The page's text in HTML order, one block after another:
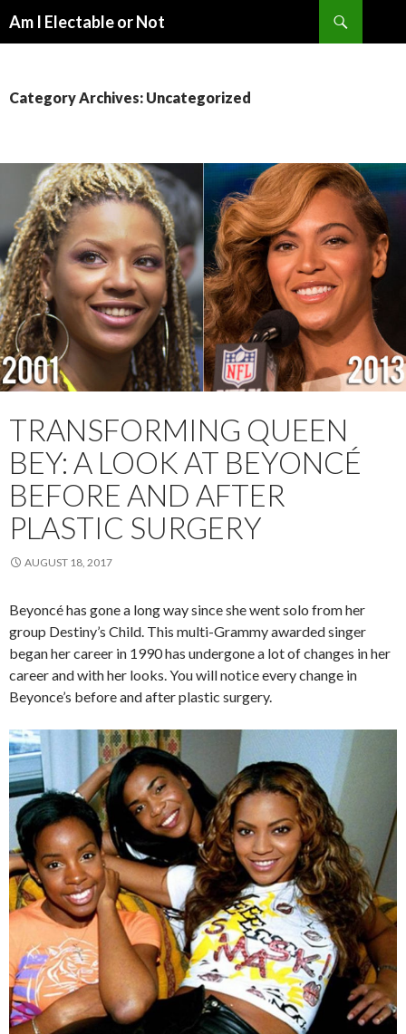
Am I Electable or Not
Category Archives: Uncategorized
TRANSFORMING QUEEN
BEY: A LOOK AT BEYONCÉ
BEFORE AND AFTER
PLASTIC SURGERY
AUGUST 18, 2017
Beyoncé has gone a long way since she went solo from her
group Destiny’s Child. This multi-Grammy awarded singer
began her career in 1990 has undergone a lot of changes in her
career and with her looks. You will notice every change in
Beyonce’s before and after plastic surgery.